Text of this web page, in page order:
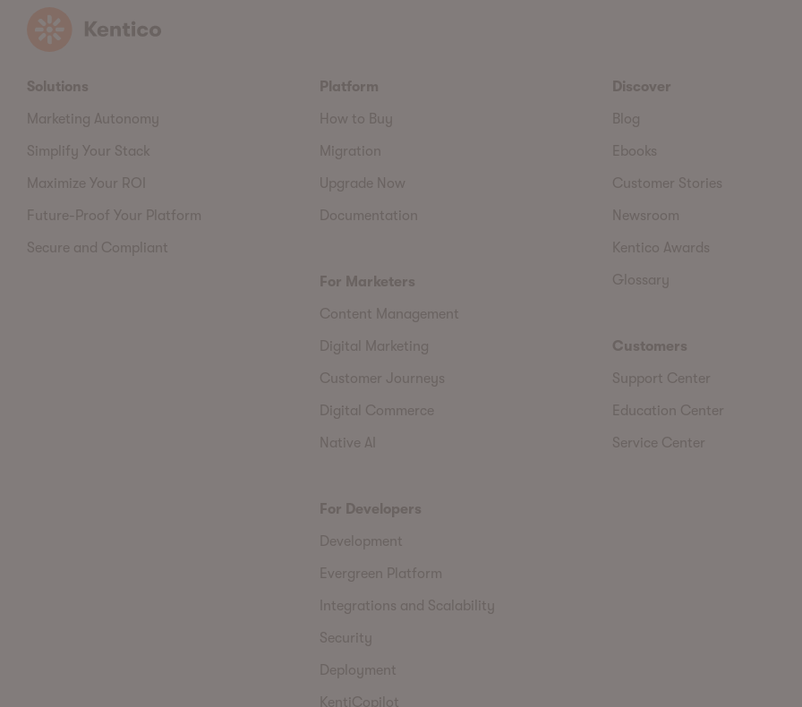
Solutions
Marketing Autonomy
Simplify Your Stack
Maximize Your ROI
Future-Proof Your Platform
Secure and Compliant
Platform
How to Buy
Migration
Upgrade Now
Documentation
For Marketers
Content Management
Digital Marketing
Customer Journeys
Digital Commerce
Native AI
For Developers
Development
Evergreen Platform
Integrations and Scalability
Security
Deployment
KentiCopilot
Discover
Blog
Ebooks
Customer Stories
Newsroom
Kentico Awards
Glossary
Customers
Support Center
Education Center
Service Center